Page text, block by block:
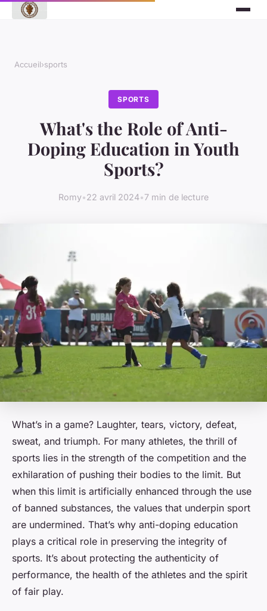
Accueil›sports
SPORTS
What's the Role of Anti-
Doping Education in Youth
Sports?
Romy•22 avril 2024•7 min de lecture
What’s in a game? Laughter, tears, victory, defeat,
sweat, and triumph. For many athletes, the thrill of
sports lies in the strength of the competition and the
exhilaration of pushing their bodies to the limit. But
when this limit is artificially enhanced through the use
of banned substances, the values that underpin sport
are undermined. That’s why anti-doping education
plays a critical role in preserving the integrity of
sports. It’s about protecting the authenticity of
performance, the health of the athletes and the spirit
of fair play.